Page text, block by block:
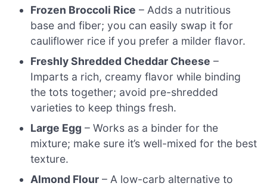
Frozen Broccoli Rice – Adds a nutritious
base and fiber; you can easily swap it for
cauliflower rice if you prefer a milder flavor.
Freshly Shredded Cheddar Cheese –
Imparts a rich, creamy flavor while binding
the tots together; avoid pre-shredded
varieties to keep things fresh.
Large Egg – Works as a binder for the
mixture; make sure it’s well-mixed for the best
texture.
Almond Flour – A low-carb alternative to